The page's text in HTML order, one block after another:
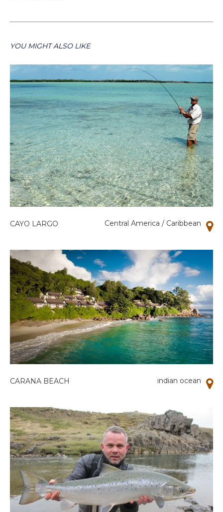
YOU MIGHT ALSO LIKE
CAYO LARGO Central America / Caribbean
CARANA BEACH indian ocean